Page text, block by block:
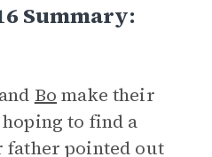
Summary:
Bo make their
to find a
father pointed out